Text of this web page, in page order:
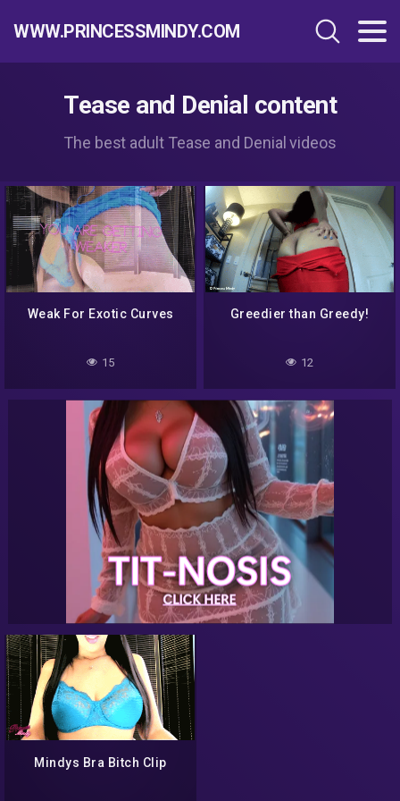
WWW.PRINCESSMINDY.COM
Tease and Denial content
The best adult Tease and Denial videos
Weak For Exotic Curves
15
Greedier than Greedy!
12
Mindys Bra Bitch Clip